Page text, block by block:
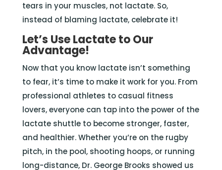
tears in your muscles, not lactate. So,
instead of blaming lactate, celebrate it!
Let’s Use Lactate to Our
Advantage!
Now that you know lactate isn’t something
to fear, it’s time to make it work for you. From
professional athletes to casual fitness
lovers, everyone can tap into the power of the
lactate shuttle to become stronger, faster,
and healthier. Whether you’re on the rugby
pitch, in the pool, shooting hoops, or running
long-distance, Dr. George Brooks showed us